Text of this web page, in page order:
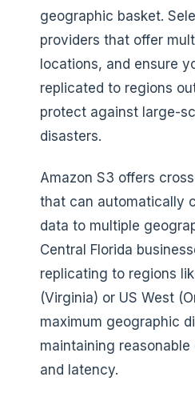
geographic basket.
providers that offer
locations, and ensure
replicated to regions
protect against large-
disasters.
Amazon S3 offers
that can automatically
data to multiple
Central Florida
replicating to regions
(Virginia) or US West
maximum geographic
maintaining
and latency.